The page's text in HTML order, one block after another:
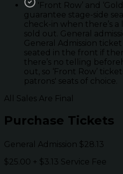
'Front Row’ and
guarantee stage-side
check-in when there’s
sold out. General
General Admission
seated in the front if
there’s no telling
out, so ‘Front Row’
patrons' seats of choice.
All Sales Are Final
Purchase Tickets
General Admission $28.13
$25.00 + $3.13 Service Fee